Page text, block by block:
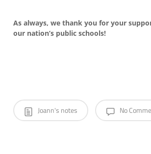
As always, we thank you for your
our nation’s public schools!
Joann's notes No